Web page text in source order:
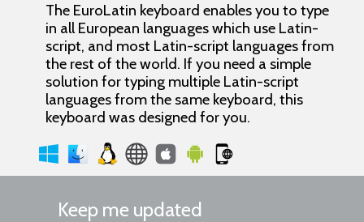
The EuroLatin keyboard enables you to type
in all European languages which use Latin-
script, and most Latin-script languages from
the rest of the world. If you need a simple
solution for typing multiple Latin-script
languages from the same keyboard, this
keyboard was designed for you.
Keep me updated